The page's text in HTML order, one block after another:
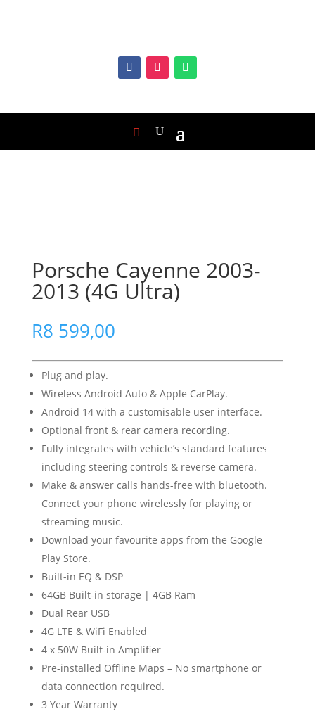
Porsche Cayenne 2003-
2013 (4G Ultra)
R8 599,00
Plug and play.
Wireless Android Auto & Apple CarPlay.
Android 14 with a customisable user interface.
Optional front & rear camera recording.
Fully integrates with vehicle’s standard features
including steering controls & reverse camera.
Make & answer calls hands-free with bluetooth.
Connect your phone wirelessly for playing or
streaming music.
Download your favourite apps from the Google
Play Store.
Built-in EQ & DSP
64GB Built-in storage | 4GB Ram
Dual Rear USB
4G LTE & WiFi Enabled
4 x 50W Built-in Amplifier
Pre-installed Offline Maps – No smartphone or
data connection required.
3 Year Warranty